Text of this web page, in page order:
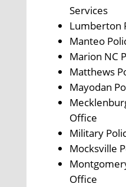
Services
Lumberton
Manteo
Marion NC
Matthews
Mayodan
Office
Military
Mocksville
Office